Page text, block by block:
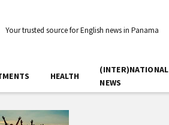
Your trusted source for English news in Panama
HEALTH
(INTER)NATIONAL
NEWS